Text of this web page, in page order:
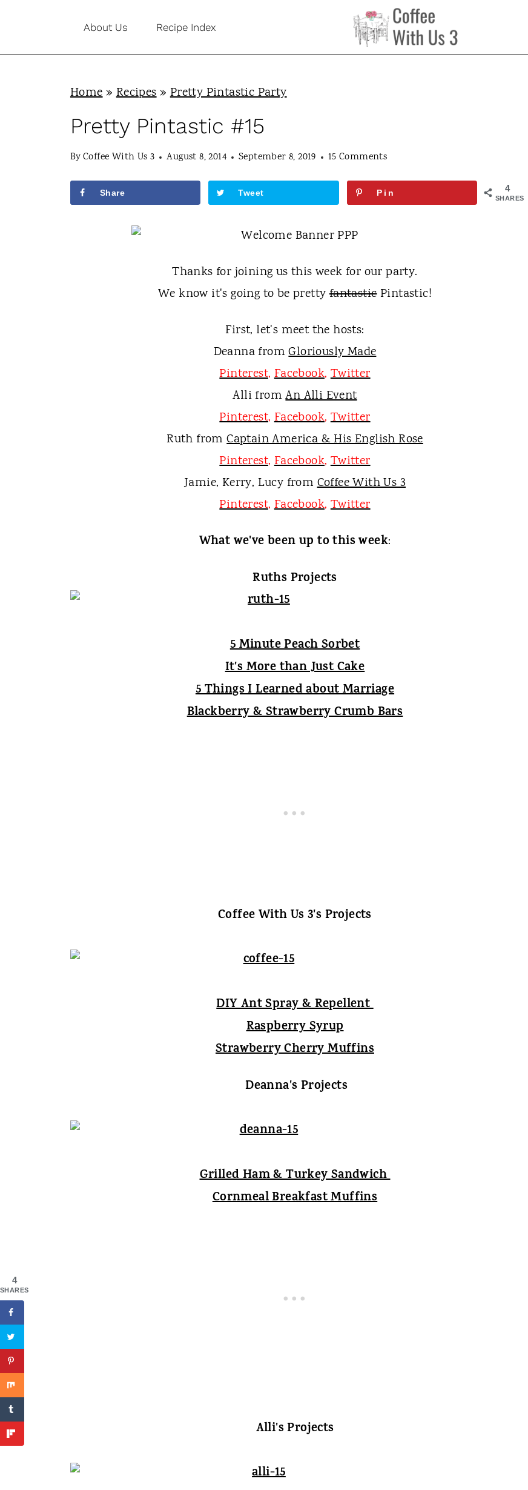
i
About Us Recipe Index
Home»Recipes»Pretty Pintastic Party
Pretty Pintastic #15
ByCoffee With Us 3 August 8, 2014 September 8, 2019 15 Comments
4
SHARES
Share Tweet Pin
Thanks for joining us this week for our party.
We know it's going to be pretty fantasticPintastic!
First, let's meet the hosts:
Deanna fromGloriously Made
Pinterest,Facebook,Twitter
Alli fromAn Alli Event
Pinterest,Facebook,Twitter
Ruth fromCaptain America & His English Rose
Pinterest,Facebook,Twitter
Jamie, Kerry, Lucy fromCoffee With Us 3
Pinterest,Facebook,Twitter
What we've been up to this week:
Ruths Projects
5 Minute Peach Sorbet
It's More than Just Cake
5 Things I Learned about Marriage
Blackberry & Strawberry Crumb Bars
Coffee With Us 3's Projects
DIY Ant Spray & Repellent
Raspberry Syrup
Strawberry Cherry Muffins
Deanna's Projects
Grilled Ham & Turkey Sandwich
Cornmeal Breakfast Muffins
Alli's Projects
4
SHARES